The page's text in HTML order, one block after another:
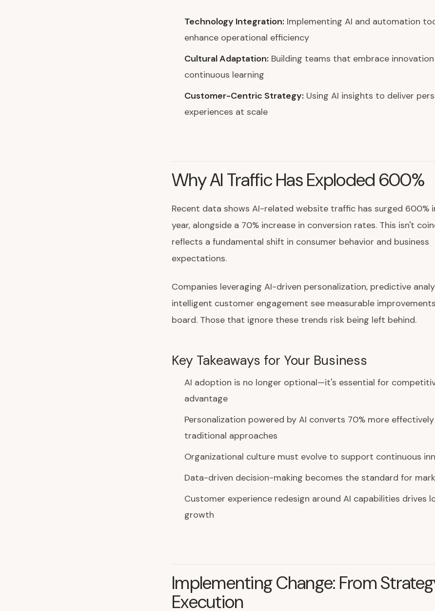
Technology Integration: Implementing AI and automation
enhance operational efficiency
Cultural Adaptation: Building teams that embrace
continuous learning
Customer-Centric Strategy: Using AI insights to deliver
experiences at scale
Why AI Traffic Has Exploded 600%
Recent data shows AI-related website traffic has surged 600%
year, alongside a 70% increase in conversion rates. This isn't
reflects a fundamental shift in consumer behavior and business
expectations.
Companies leveraging AI-driven personalization, predictive
intelligent customer engagement see measurable
board. Those that ignore these trends risk being left behind.
Key Takeaways for Your Business
AI adoption is no longer optional—it's essential for
advantage
Personalization powered by AI converts 70% more
traditional approaches
Organizational culture must evolve to support continuous
Data-driven decision-making becomes the standard for
Customer experience redesign around AI capabilities drives
growth
Implementing Change: From
Execution